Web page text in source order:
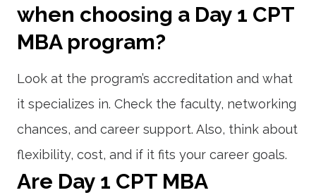
when choosing a Day 1 CPT
MBA program?
Look at the program’s accreditation and what
it specializes in. Check the faculty, networking
chances, and career support. Also, think about
flexibility, cost, and if it fits your career goals.
Are Day 1 CPT MBA